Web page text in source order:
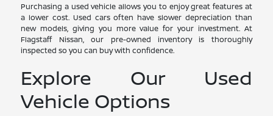
Purchasing a used vehicle allows you to enjoy great features at
a lower cost. Used cars often have slower depreciation than
new models, giving you more value for your investment. At
Flagstaff Nissan, our pre-owned inventory is thoroughly
inspected so you can buy with confidence.
Explore Our Used
Vehicle Options